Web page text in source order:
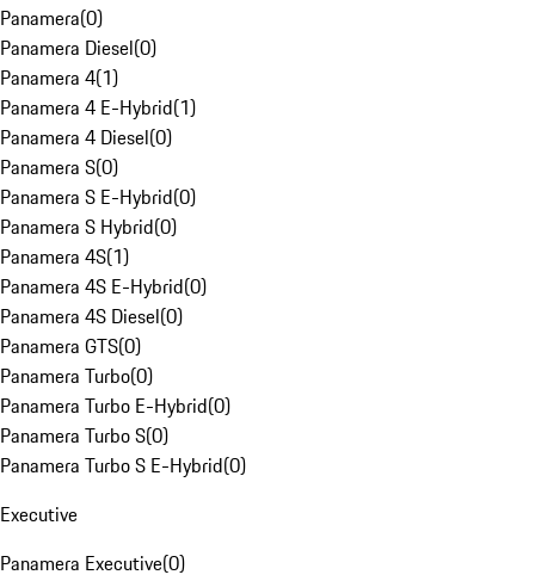
Panamera(0)
Panamera Diesel(0)
Panamera 4(1)
Panamera 4 E-Hybrid(1)
Panamera 4 Diesel(0)
Panamera S(0)
Panamera S E-Hybrid(0)
Panamera S Hybrid(0)
Panamera 4S(1)
Panamera 4S E-Hybrid(0)
Panamera 4S Diesel(0)
Panamera GTS(0)
Panamera Turbo(0)
Panamera Turbo E-Hybrid(0)
Panamera Turbo S(0)
Panamera Turbo S E-Hybrid(0)
Executive
Panamera Executive(0)